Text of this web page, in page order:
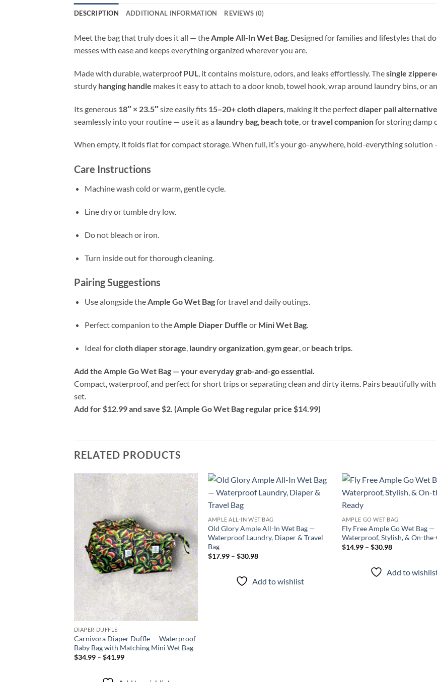
DESCRIPTION ADDITIONAL INFORMATION REVIEWS (0)
Meet the bag that truly does it all — theAmple All-In Wet Bag. Designed for families and lifestyles that
messes with ease and keeps everything organized wherever you are.
Made with durable, waterproofPUL, it contains moisture, odors, and leaks effortlessly. Thesingle
sturdy hanging handle makes it easy to attach to a door knob, towel hook, wrap around laundry bins, or
Its generous 18″ × 23.5″size easily fits 15–20+ cloth diapers , making it the perfectdiaper pail alternative
seamlessly into your routine — use it as a laundry bag beach tote , ortravel companionfor storing damp
When empty, it folds flat for compact storage. When full, it’s your go-anywhere, hold-everything
Care Instructions
Machine wash cold or warm, gentle cycle.
Line dry or tumble dry low.
Do not bleach or iron.
Turn inside out for thorough cleaning.
Pairing Suggestions
Use alongside theAmple Go Wet Bagfor travel and daily outings.
Perfect companion to theAmple Diaper Duffle or Mini Wet Bag.
Ideal forcloth diaper storage, laundry organization,gym gear, or beach trips.
Add the Ample Go Wet Bag — your everyday grab-and-go essential.
Compact, waterproof, and perfect for short trips or separating clean and dirty items. Pairs beautifully
set.
Add for $12.99 and save $2. (Ample Go Wet Bag regular price $14.99)
RELATED PRODUCTS
Add to
wishlist
DIAPER DUFFLE
Carnivora Diaper Duffle — Waterproof
Baby Bag with Matching Mini Wet Bag
$34.99 – $41.99Price
AMPLE ALL-IN WET BAG
Old Glory Ample All-In Wet Bag —
Waterproof Laundry, Diaper & Travel
Bag
$17.99 – $30.98Price
$30.98
Add to wishlist
AMPLE GO WET BAG
Fly Free Ample Go Wet Bag —
Waterproof, Stylish, & On-the-
$14.99 – $30.98Price
$30.98
Add to